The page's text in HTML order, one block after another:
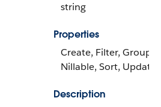
string
Properties
Create, Filter, Group,
Nillable, Sort, Update
Description